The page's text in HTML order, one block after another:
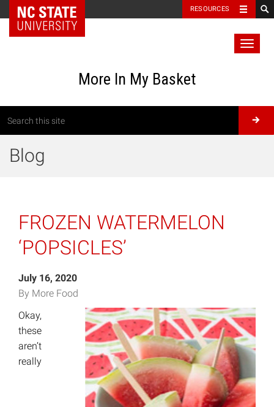
RESOURCES
More In My Basket
Blog
FROZEN WATERMELON
‘POPSICLES’
July 16, 2020
By More Food
Okay,
these
aren’t
really